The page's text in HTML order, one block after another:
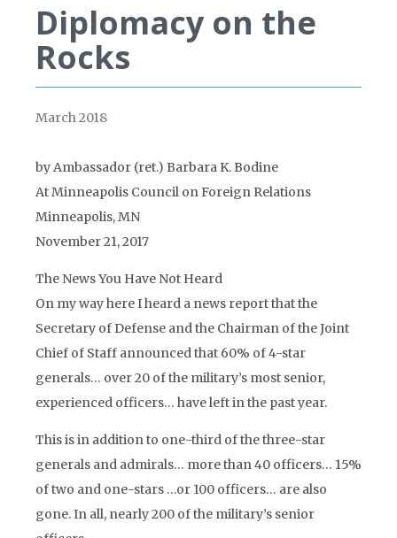
Diplomacy on the
Rocks
March 2018
by Ambassador (ret.) Barbara K. Bodine
At Minneapolis Council on Foreign Relations
Minneapolis, MN
November 21, 2017
The News You Have Not Heard
On my way here I heard a news report that the
Secretary of Defense and the Chairman of the Joint
Chief of Staff announced that 60% of 4-star
generals… over 20 of the military’s most senior,
experienced officers… have left in the past year.
This is in addition to one-third of the three-star
generals and admirals… more than 40 officers… 15%
of two and one-stars …or 100 officers… are also
gone. In all, nearly 200 of the military’s senior